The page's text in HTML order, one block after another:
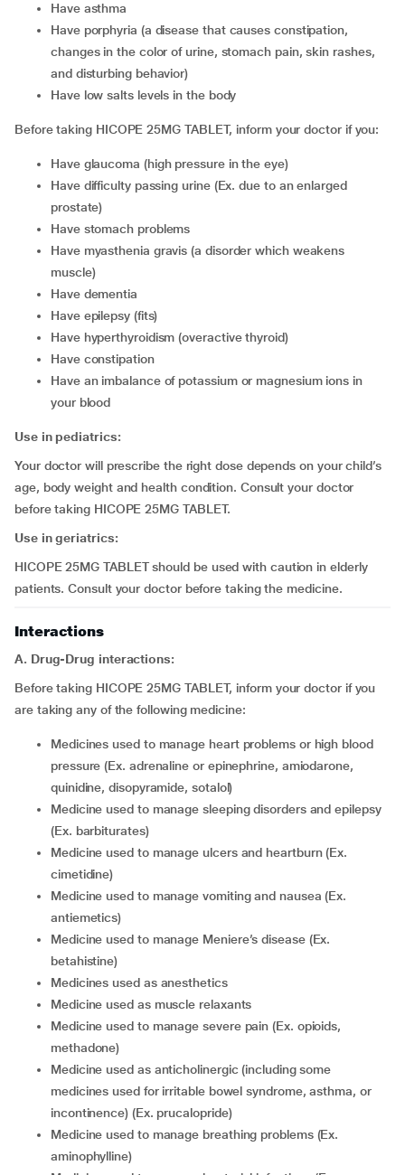
have asthma
have porphyria (a disease that causes constipation,
changes in the color of urine, stomach pain, skin rashes,
and disturbing behavior)
have low salts levels in the body
Before taking HICOPE 25MG TABLET, inform your doctor if you:
have glaucoma (high pressure in the eye)
have difficulty passing urine (Ex. due to an enlarged
prostate)
have stomach problems
have myasthenia gravis (a disorder which weakens
muscle)
have dementia
have epilepsy (fits)
have hyperthyroidism (overactive thyroid)
have constipation
have an imbalance of potassium or magnesium ions in
your blood
Use in pediatrics:
Your doctor will prescribe the right dose depends on your child’s
age, body weight and health condition. Consult your doctor
before taking HICOPE 25MG TABLET.
Use in geriatrics:
HICOPE 25MG TABLET should be used with caution in elderly
patients. Consult your doctor before taking the medicine.
Interactions
A. Drug-Drug interactions:
Before taking HICOPE 25MG TABLET, inform your doctor if you
are taking any of the following medicine:
medicines used to manage heart problems or high blood
pressure (Ex. adrenaline or epinephrine, amiodarone,
quinidine, disopyramide, sotalol)
medicine used to manage sleeping disorders and epilepsy
(Ex. barbiturates)
medicine used to manage ulcers and heartburn (Ex.
cimetidine)
medicine used to manage vomiting and nausea (Ex.
antiemetics)
medicine used to manage Meniere’s disease (Ex.
betahistine)
medicines used as anesthetics
medicine used as muscle relaxants
medicine used to manage severe pain (Ex. opioids,
methadone)
medicine used as anticholinergic (including some
medicines used for irritable bowel syndrome, asthma, or
incontinence) (Ex. prucalopride)
medicine used to manage breathing problems (Ex.
aminophylline)